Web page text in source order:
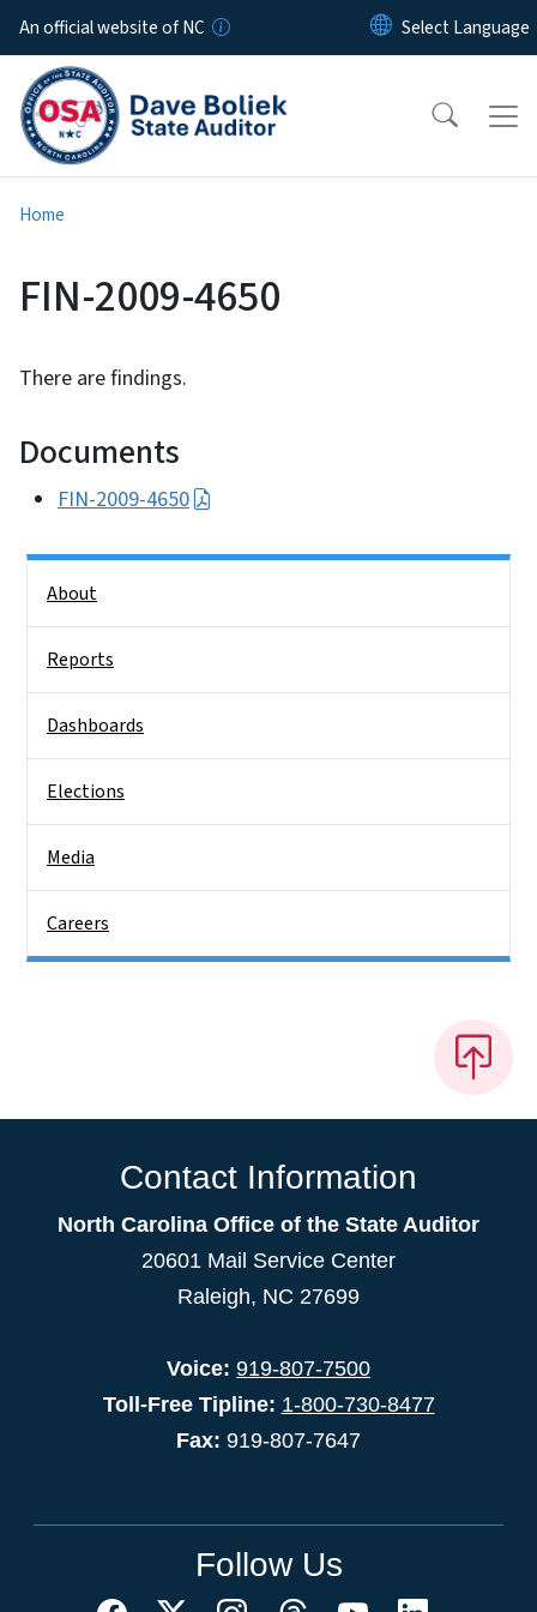
Skip to main content
An official website of NC
Home
FIN-2009-4650
There are findings.
Documents
FIN-2009-4650
About
Reports
Dashboards
Elections
Media
Careers
Contact Information
North Carolina Office of the State Auditor
20601 Mail Service Center
Raleigh, NC 27699
Voice: 919-807-7500
Toll-Free Tipline: 1-800-730-8477
Fax: 919-807-7647
Follow Us